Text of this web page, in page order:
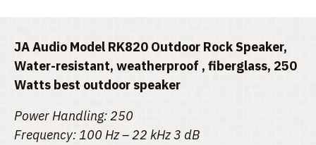
JA Audio Model RK820 Outdoor Rock Speaker,
Water-resistant, weatherproof , fiberglass, 250
Watts best outdoor speaker
Power Handling: 250
Frequency: 100 Hz – 22 kHz 3 dB